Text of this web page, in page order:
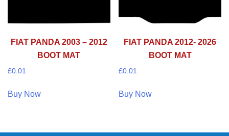
FIAT PANDA 2003 – 2012
BOOT MAT
£0.01
Buy Now
FIAT PANDA 2012- 2026
BOOT MAT
£0.01
Buy Now